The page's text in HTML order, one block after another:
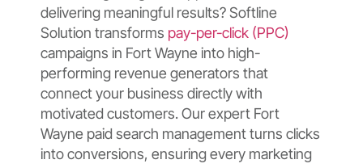
delivering meaningful results? Softline
Solution transforms pay-per-click (PPC)
campaigns in Fort Wayne into high-
performing revenue generators that
connect your business directly with
motivated customers. Our expert Fort
Wayne paid search management turns clicks
into conversions, ensuring every marketing